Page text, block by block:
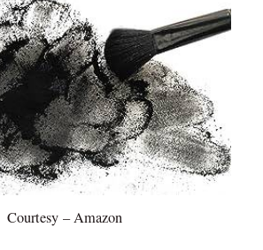
Courtesy – Amazon